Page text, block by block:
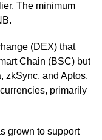
The minimum
(DEX) that
Chain (BSC) but
zkSync, and Aptos.
primarily
grown to support